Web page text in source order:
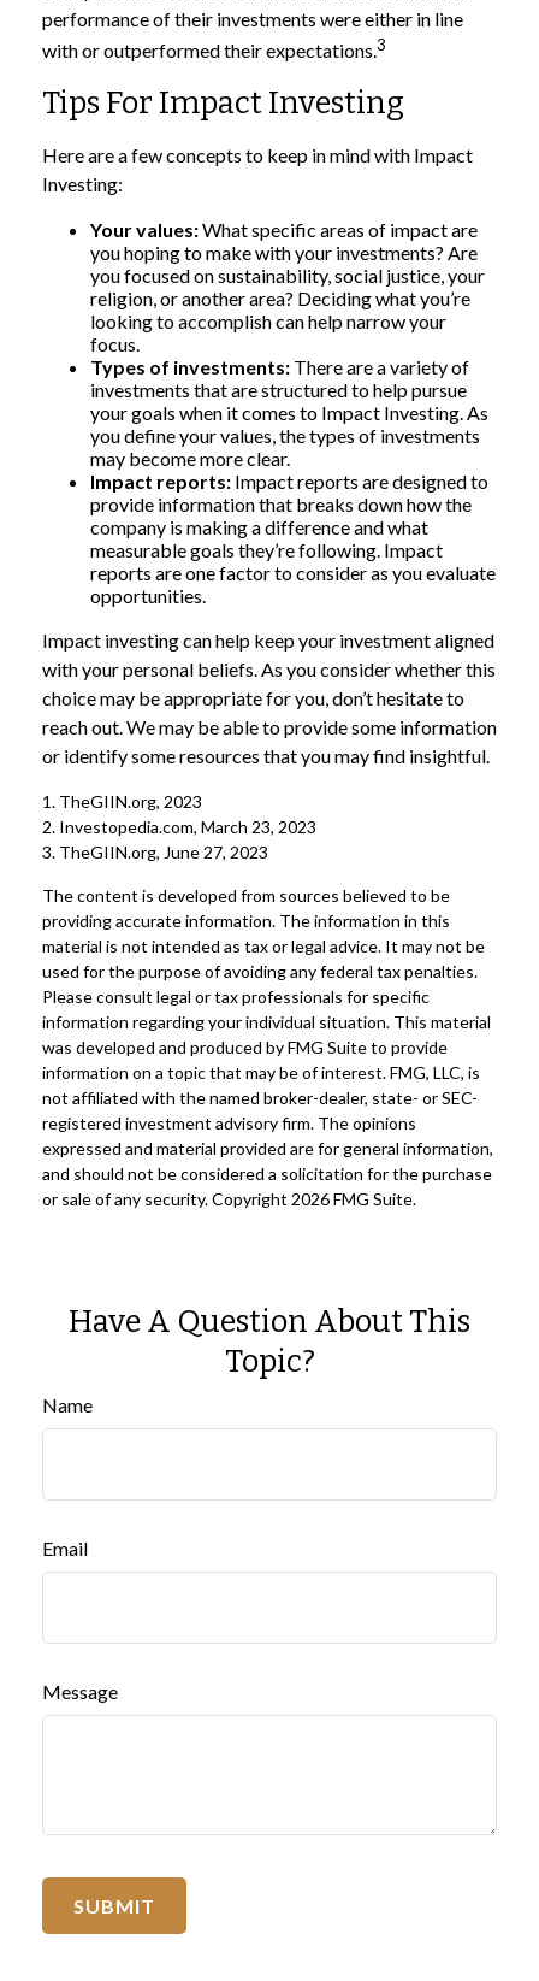
performance of their investments were either in line
with or outperformed their expectations.3
Tips For Impact Investing
Here are a few concepts to keep in mind with Impact
Investing:
Your values:What specific areas of impact are
you hoping to make with your investments? Are
you focused on sustainability, social justice, your
religion, or another area? Deciding what you’re
looking to accomplish can help narrow your
focus.
Types of investments: There are a variety of
investments that are structured to help pursue
your goals when it comes to Impact Investing. As
you define your values, the types of investments
may become more clear.
Impact reports: Impact reports are designed to
provide information that breaks down how the
company is making a difference and what
measurable goals they’re following. Impact
reports are one factor to consider as you evaluate
opportunities.
Impact investing can help keep your investment aligned
with your personal beliefs. As you consider whether this
choice may be appropriate for you, don’t hesitate to
reach out. We may be able to provide some information
or identify some resources that you may find insightful.
1. TheGIIN.org, 2023
2. Investopedia.com, March 23, 2023
3. TheGIIN.org, June 27, 2023
The content is developed from sources believed to be
providing accurate information. The information in this
material is not intended as tax or legal advice. It may not be
used for the purpose of avoiding any federal tax penalties.
Please consult legal or tax professionals for specific
information regarding your individual situation. This material
was developed and produced by FMG Suite to provide
information on a topic that may be of interest. FMG, LLC, is
not affiliated with the named broker-dealer, state- or SEC-
registered investment advisory firm. The opinions
expressed and material provided are for general information,
and should not be considered a solicitation for the purchase
or sale of any security. Copyright 2026 FMG Suite.
Have A Question About This
Topic?
Name
Email
Message